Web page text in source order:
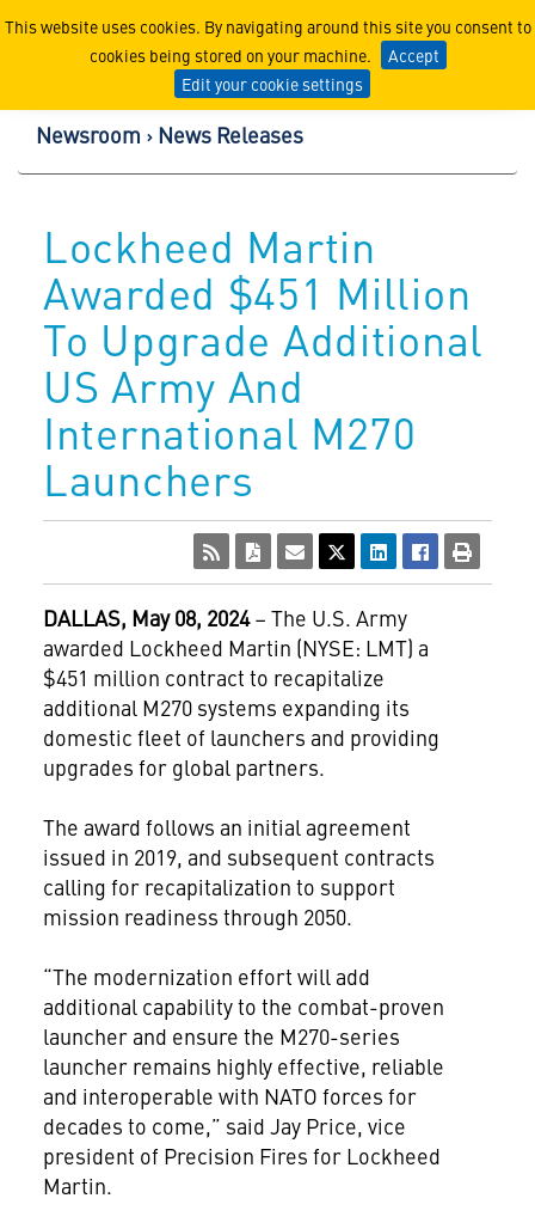
This website uses cookies. By navigating around this site you consent to
cookies being stored on your machine.
Accept
Edit your cookie settings
Lockheed Martin
Newsroom News Releases
Lockheed Martin
Awarded $451 Million
To Upgrade Additional
US Army And
International M270
Launchers
DALLAS, May 08, 2024– The U.S. Army
awarded Lockheed Martin (NYSE: LMT) a
$451 million contract to recapitalize
additional M270 systems expanding its
domestic fleet of launchers and providing
upgrades for global partners.
The award follows an initial agreement
issued in 2019, and subsequent contracts
calling for recapitalization to support
mission readiness through 2050.
“The modernization effort will add
additional capability to the combat-proven
launcher and ensure the M270-series
launcher remains highly effective, reliable
and interoperable with NATO forces for
decades to come,” said Jay Price, vice
president of Precision Fires for Lockheed
Martin.